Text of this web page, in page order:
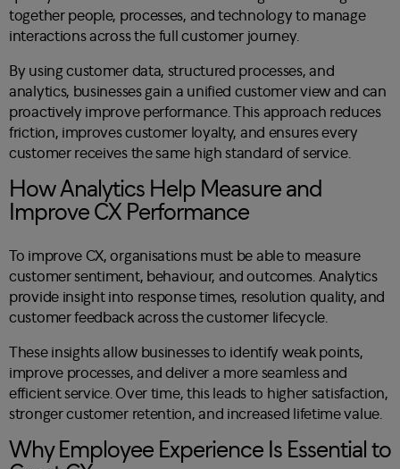
together people, processes, and technology to manage
interactions across the full customer journey.
By using customer data, structured processes, and
analytics, businesses gain a unified customer view and can
proactively improve performance. This approach reduces
friction, improves customer loyalty, and ensures every
customer receives the same high standard of service.
How Analytics Help Measure and
Improve CX Performance
To improve CX, organisations must be able to measure
customer sentiment, behaviour, and outcomes. Analytics
provide insight into response times, resolution quality, and
customer feedback across the customer lifecycle.
These insights allow businesses to identify weak points,
improve processes, and deliver a more seamless and
efficient service. Over time, this leads to higher satisfaction,
stronger customer retention, and increased lifetime value.
Why Employee Experience Is Essential to